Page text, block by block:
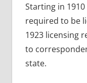
Starting in
required to be
1923 licensing
to
state.